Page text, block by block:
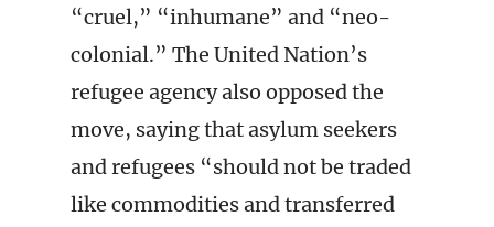
“cruel,” “inhumane” and “neo-
colonial.” The United Nation’s
refugee agency also opposed the
move, saying that asylum seekers
and refugees “should not be traded
like commodities and transferred